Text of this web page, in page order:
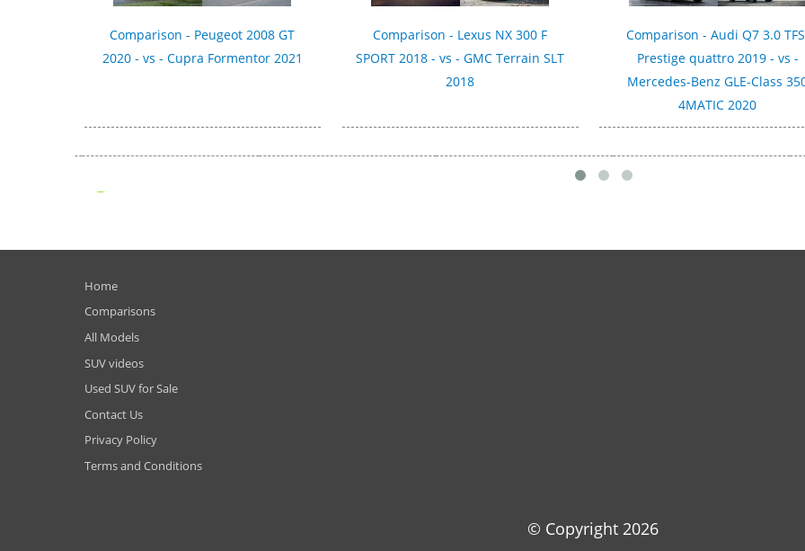
Comparison - Peugeot 2008 GT
2020 - vs - Cupra Formentor 2021
Comparison - Lexus NX 300 F
SPORT 2018 - vs - GMC Terrain SLT
2018
Comparison - Audi Q7 3.0
Prestige quattro 2019 - vs -
Mercedes-Benz GLE-Class
4MATIC 2020
Home
Comparisons
All Models
SUV videos
Used SUV for Sale
Contact Us
Privacy Policy
Terms and Conditions
© Copyright 2026